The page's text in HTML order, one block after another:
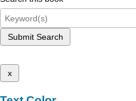
Submit Search
x